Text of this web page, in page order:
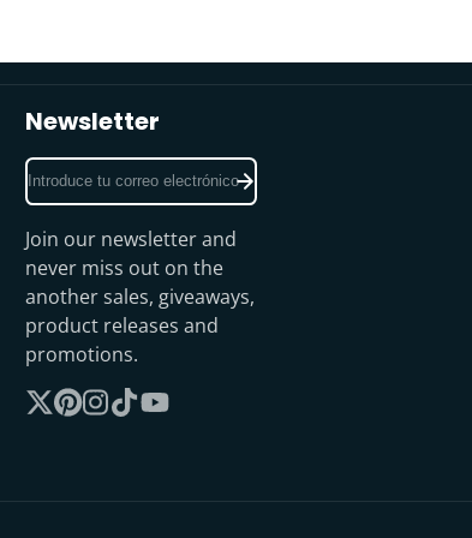
Newsletter
Introduce
tu
correo
electrónico
Join our newsletter and
never miss out on the
another sales, giveaways,
product releases and
promotions.